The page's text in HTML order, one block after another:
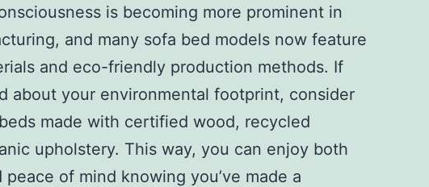
is becoming more prominent in
and many sofa bed models now feature
and eco-friendly production methods. If
about your environmental footprint, consider
made with certified wood, recycled
upholstery. This way, you can enjoy both
of mind knowing you’ve made a